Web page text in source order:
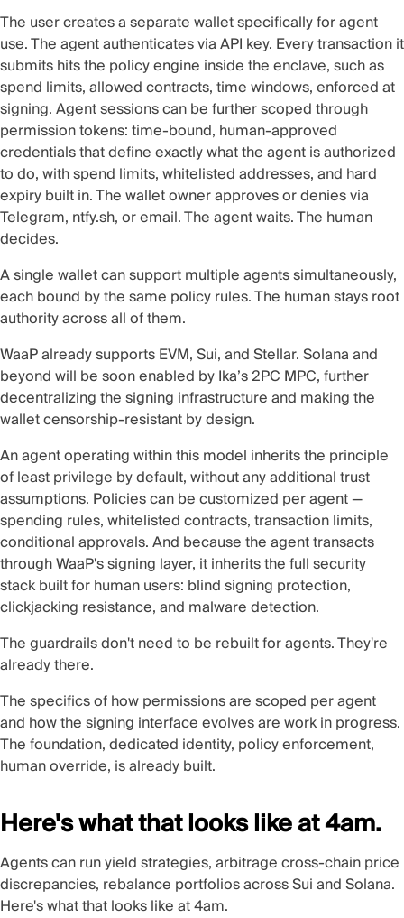
The user creates a separate wallet specifically for agent
use. The agent authenticates via API key. Every transaction it
submits hits the policy engine inside the enclave, such as
spend limits, allowed contracts, time windows, enforced at
signing. Agent sessions can be further scoped through
permission tokens: time-bound, human-approved
credentials that define exactly what the agent is authorized
to do, with spend limits, whitelisted addresses, and hard
expiry built in. The wallet owner approves or denies via
Telegram, ntfy.sh, or email. The agent waits. The human
decides.
A single wallet can support multiple agents simultaneously,
each bound by the same policy rules. The human stays root
authority across all of them.
WaaP already supports EVM, Sui, and Stellar. Solana and
beyond will be soon enabled by Ika’s 2PC MPC, further
decentralizing the signing infrastructure and making the
wallet censorship-resistant by design.
An agent operating within this model inherits the principle
of least privilege by default, without any additional trust
assumptions. Policies can be customized per agent —
spending rules, whitelisted contracts, transaction limits,
conditional approvals. And because the agent transacts
through WaaP's signing layer, it inherits the full security
stack built for human users: blind signing protection,
clickjacking resistance, and malware detection.
The guardrails don't need to be rebuilt for agents. They're
already there.
The specifics of how permissions are scoped per agent
and how the signing interface evolves are work in progress.
The foundation, dedicated identity, policy enforcement,
human override, is already built.
Here's what that looks like at 4am.
Agents can run yield strategies, arbitrage cross-chain price
discrepancies, rebalance portfolios across Sui and Solana.
Here's what that looks like at 4am.